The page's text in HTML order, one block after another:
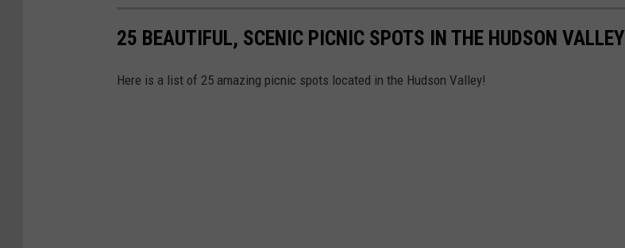
25 BEAUTIFUL, SCENIC PICNIC SPOTS IN THE HUDSON VALLEY
Here is a list of 25 amazing picnic spots located in the Hudson Valley!